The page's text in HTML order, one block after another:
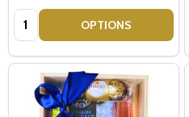
Quantity: OPTIONS